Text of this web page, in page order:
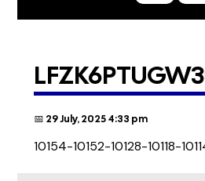
📅 29 July, 2025 4:33 pm
10154-10152-10128-10118-